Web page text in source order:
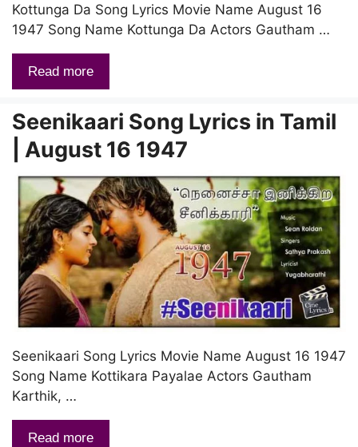
Kottunga Da Song Lyrics Movie Name August 16
1947 Song Name Kottunga Da Actors Gautham …
Read more
Seenikaari Song Lyrics in Tamil
| August 16 1947
Seenikaari Song Lyrics Movie Name August 16 1947
Song Name Kottikara Payalae Actors Gautham
Karthik, …
Read more